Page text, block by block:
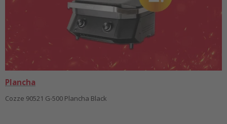
Plancha
Cozze 90521 G-500 Plancha Black